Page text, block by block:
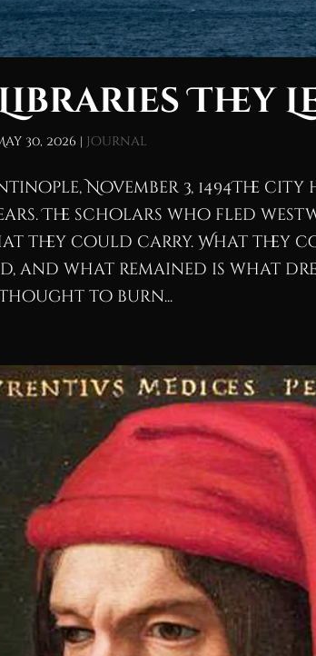
Libraries They
30, 2026 | Journal
November 3, 1494The
The scholars who fled
they could carry. What they
and what remained is what
to burn...